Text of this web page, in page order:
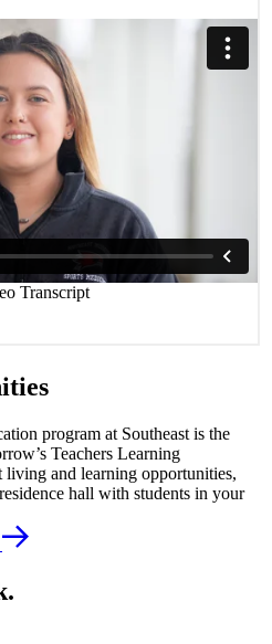
program at Southeast is the
Teachers Learning
and learning opportunities,
hall with students in your